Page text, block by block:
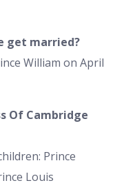
get married?
William on April
Of Cambridge
Prince
Louis